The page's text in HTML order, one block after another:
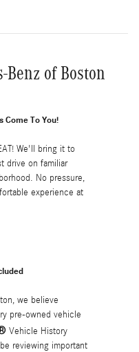
of Boston
Come To You!
We'll bring it to
drive on familiar
No pressure,
experience at
we believe
pre-owned vehicle
Vehicle History
reviewing important